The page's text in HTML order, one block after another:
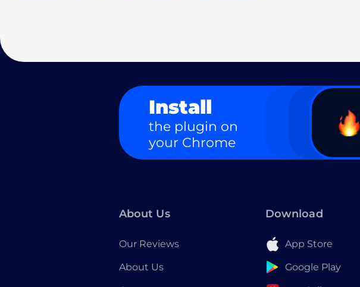
Install
the plugin on
your Chrome
About Us
Our Reviews
About Us
Download
App Store
Google Play